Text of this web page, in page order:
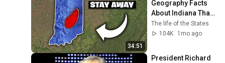
34:51
Geography Facts
About Indiana That
Even Locals Don't
Know
The life of the States
104K
1mo ago
President Richard